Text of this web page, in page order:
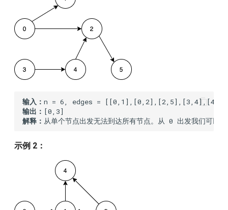
169.majority-element
179.largest-number
188.best-time-to-buy-and-
190.reverse-bits
198.house-robber
202.happy-number
203.remove-linked-list-
elements
输入：
输出：
解释： 从单个节点出发无法到达所有节点。从 0 出发我们
示例 2：